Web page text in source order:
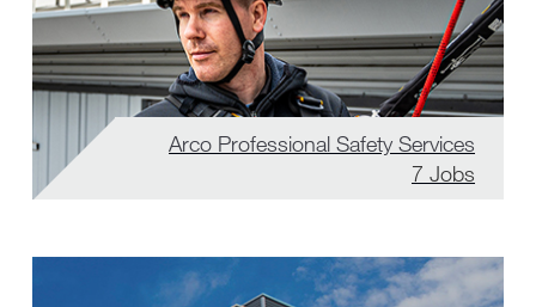
Arco Professional Safety Services
7 Jobs